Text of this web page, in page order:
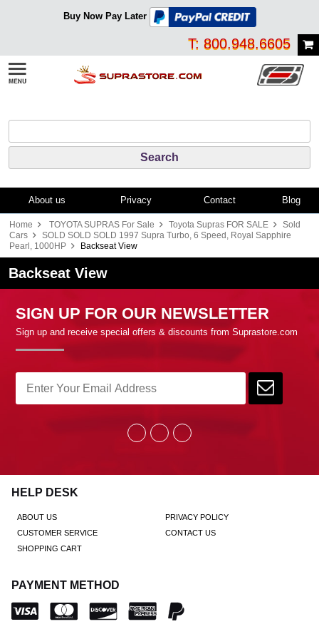
Buy Now Pay Later
T: 800.948.6605
About us Privacy Contact Blog
Home TOYOTA SUPRAS For Sale Toyota Supras FOR SALE
Sold
Cars
SOLD SOLD SOLD 1997 Supra Turbo, 6 Speed, Royal Sapphire
Pearl, 1000HP
Backseat View
Backseat View
SIGN UP FOR OUR NEWSLETTER
Sign up and receive special offers & discounts from Suprastore.com
HELP DESK
ABOUT US
PRIVACY POLICY
CUSTOMER SERVICE
CONTACT US
SHOPPING CART
PAYMENT METHOD